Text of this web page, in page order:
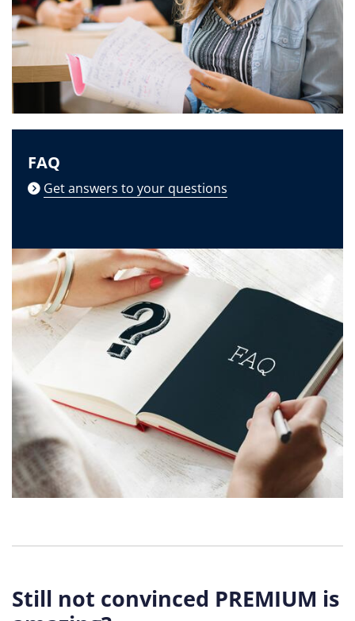
FAQ
Get answers to your questions
Still not convinced PREMIUM is